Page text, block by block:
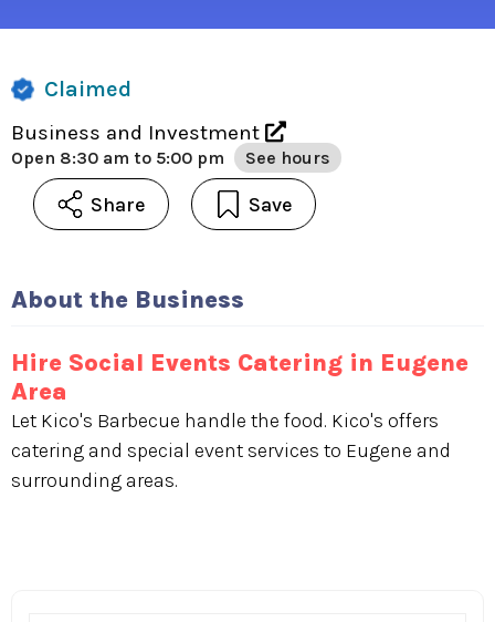
Claimed
Business and Investment
Open 8:30 am to 5:00 pm See hours
Share Save
About the Business
Hire Social Events Catering in Eugene
Area
Let Kico's Barbecue handle the food. Kico's offers
catering and special event services to Eugene and
surrounding areas.